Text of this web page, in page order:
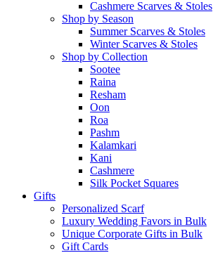
Cashmere Scarves & Stoles
Shop by Season
Summer Scarves & Stoles
Winter Scarves & Stoles
Shop by Collection
Sootee
Raina
Resham
Oon
Roa
Pashm
Kalamkari
Kani
Cashmere
Silk Pocket Squares
Gifts
Personalized Scarf
Luxury Wedding Favors in Bulk
Unique Corporate Gifts in Bulk
Gift Cards